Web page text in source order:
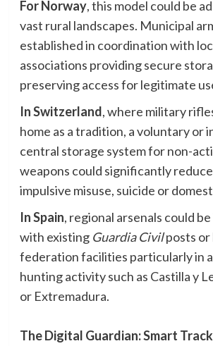
For Norway, this model could be
vast rural landscapes. Municipal
established in coordination with
associations providing secure
preserving access for legitimate
In Switzerland, where military
home as a tradition, a voluntary or
central storage system for non-
weapons could significantly
impulsive misuse, suicide or
In Spain, regional arsenals could
with existing Guardia Civilposts or
federation facilities particularly in
hunting activity such as Castilla y
or Extremadura.
The Digital Guardian: Smart